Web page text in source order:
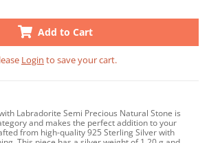
Add to Cart
Login to save your cart.
Labradorite Semi Precious Natural Stone is
and makes the perfect addition to your
from high-quality 925 Sterling Silver with